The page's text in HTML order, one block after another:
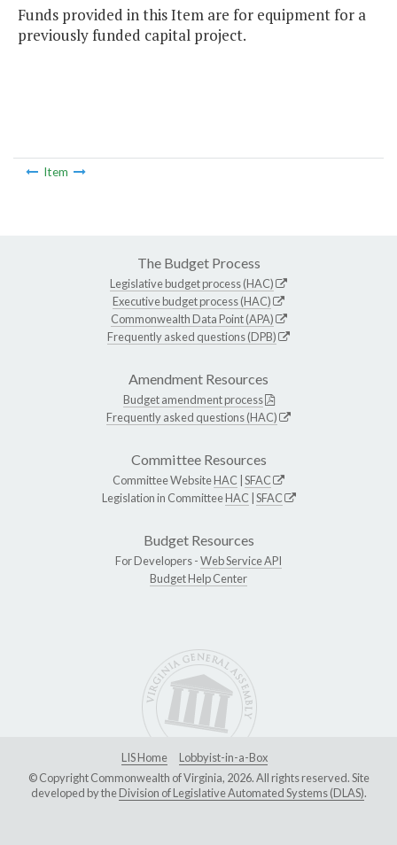
Funds provided in this Item are for equipment for a
previously funded capital project.
Item
The Budget Process
Legislative budget process (HAC)
Executive budget process (HAC)
Commonwealth Data Point (APA)
Frequently asked questions (DPB)
Amendment Resources
Budget amendment process
Frequently asked questions (HAC)
Committee Resources
Committee WebsiteHAC SFAC
Legislation in CommitteeHAC SFAC
Budget Resources
For Developers -Web Service API
Budget Help Center
LIS Home
Lobbyist-in-a-Box
© Copyright Commonwealth of Virginia, 2026. All rights reserved. Site
developed by theDivision of Legislative Automated Systems (DLAS).